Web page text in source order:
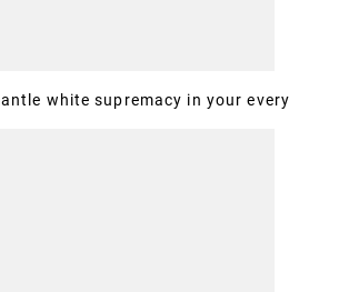
white supremacy in your every